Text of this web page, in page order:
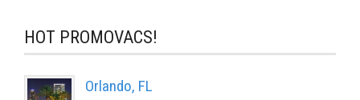
HOT PROMOVACS!
Orlando, FL